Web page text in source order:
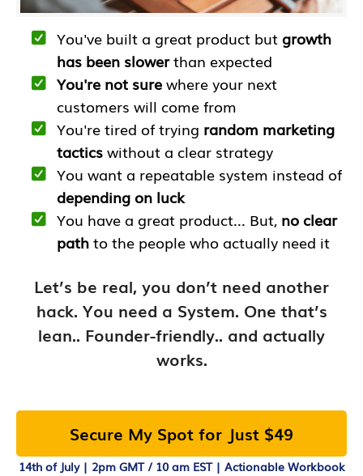
You've built a great product but growth
has been slowerthan expected
You're not surewhere your next
customers will come from
You're tired of trying random marketing
tacticswithout a clear strategy
You want a repeatable system instead of
depending on luck
You have a great product... But, no clear
pathto the people who actually need it
Let’s be real, you don’t need another
hack. You need a System. One that’s
lean.. Founder-friendly.. and actually
works.
Secure My Spot for Just $49
14th of July | 2pm GMT / 10 am EST | Actionable Workbook